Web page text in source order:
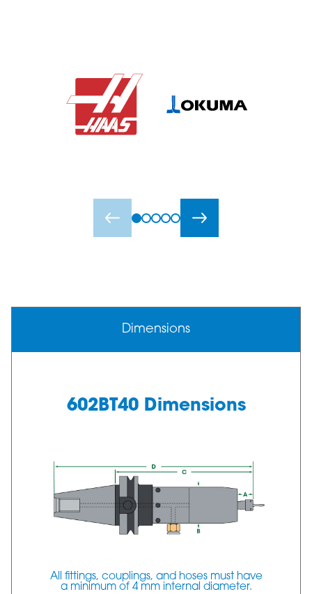
Dimensions
602BT40 Dimensions
All fittings, couplings, and hoses must have
a minimum of 4 mm internal diameter.